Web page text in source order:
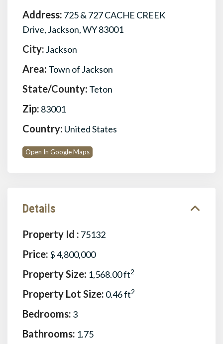
Address: 725 & 727 CACHE CREEK
Drive, Jackson, WY 83001
City: Jackson
Area: Town of Jackson
State/County: Teton
Zip: 83001
Country: United States
Open In Google Maps
Details
Property Id : 75132
Price: $ 4,800,000
Property Size: 1,568.00 ft2
Property Lot Size: 0.46 ft2
Bedrooms: 3
Bathrooms: 1.75